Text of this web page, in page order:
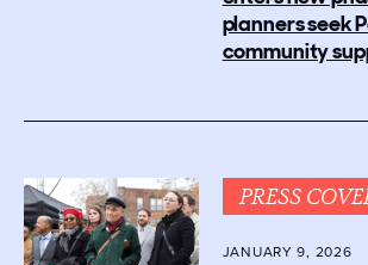
planners seek
community
PRESS
JANUARY 9, 2026